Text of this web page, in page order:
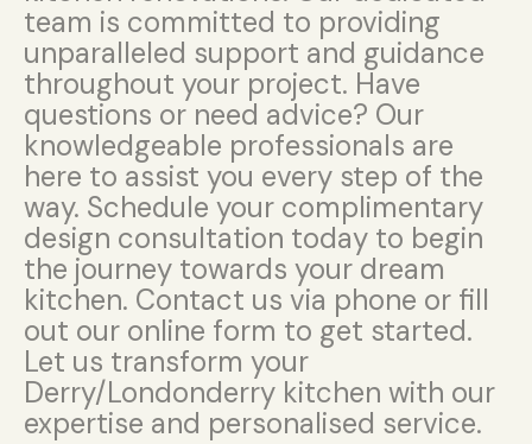
team is committed to providing
unparalleled support and guidance
throughout your project. Have
questions or need advice? Our
knowledgeable professionals are
here to assist you every step of the
way. Schedule your complimentary
design consultation today to begin
the journey towards your dream
kitchen. Contact us via phone or fill
out our online form to get started.
Let us transform your
Derry/Londonderry kitchen with our
expertise and personalised service.